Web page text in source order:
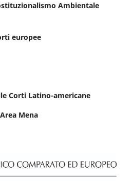
Ambientale
europee
Corti Latino-americane
Mena